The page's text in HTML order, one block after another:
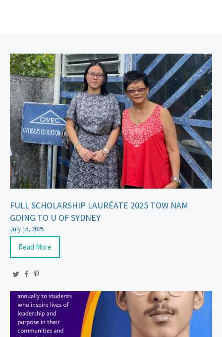
FULL SCHOLARSHIP LAURÉATE 2025 TOW NAM
GOING TO U OF SYDNEY
July 15, 2025
Read More
TwitterFacebook
Pinterest